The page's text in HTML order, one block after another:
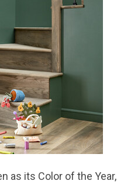
as its Color of the Year,